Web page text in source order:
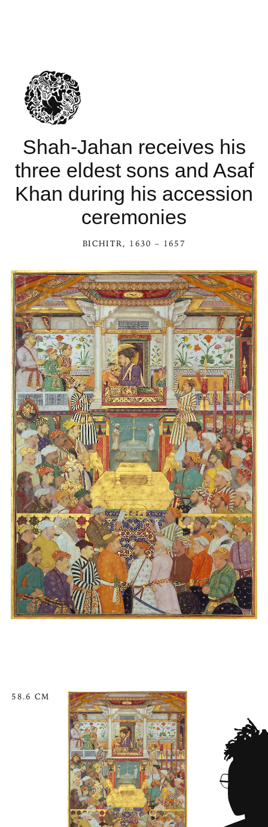
Shah-Jahan receives his
three eldest sons and Asaf
Khan during his accession
ceremonies
BICHITR, 1630 – 1657
58.6 CM